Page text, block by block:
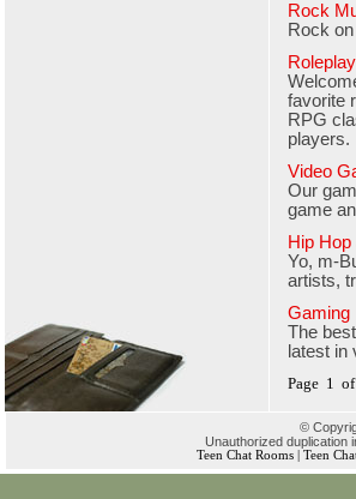
Rock
Rock
favorite
RPG
players.
Video
Our
game
Hip
Yo, m-
artists,
Gaming
The
latest in
Page 1
©
Unauthorized duplication
Teen Chat Rooms| Teen